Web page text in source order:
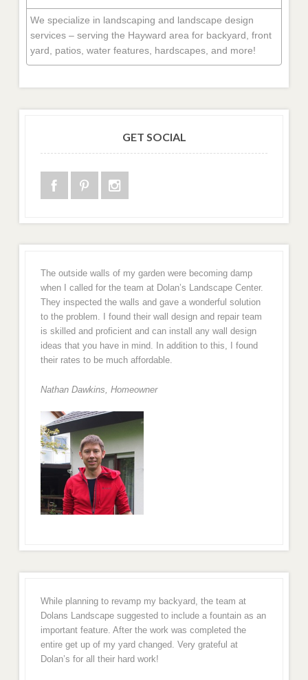
We specialize in landscaping and landscape design
services – serving the Hayward area for backyard, front
yard, patios, water features, hardscapes, and more!
GET SOCIAL
The outside walls of my garden were becoming damp
when I called for the team at Dolan’s Landscape Center.
They inspected the walls and gave a wonderful solution
to the problem. I found their wall design and repair team
is skilled and proficient and can install any wall design
ideas that you have in mind. In addition to this, I found
their rates to be much affordable.
Nathan Dawkins, Homeowner
While planning to revamp my backyard, the team at
Dolans Landscape suggested to include a fountain as an
important feature. After the work was completed the
entire get up of my yard changed. Very grateful at
Dolan’s for all their hard work!